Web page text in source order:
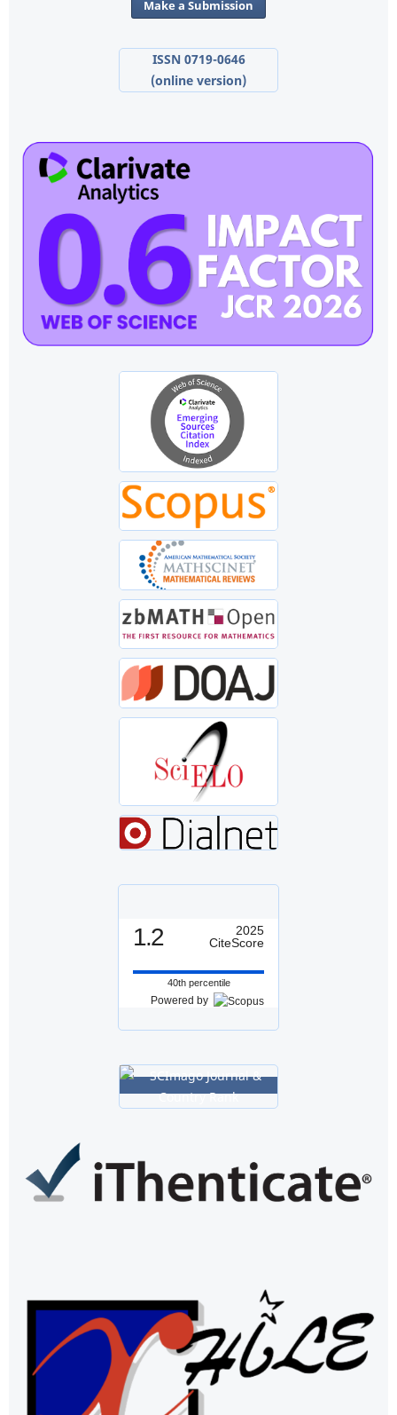
Make a Submission
ISSN 0719-0646
(online version)
1.2
2025
CiteScore
40th percentile
Powered by